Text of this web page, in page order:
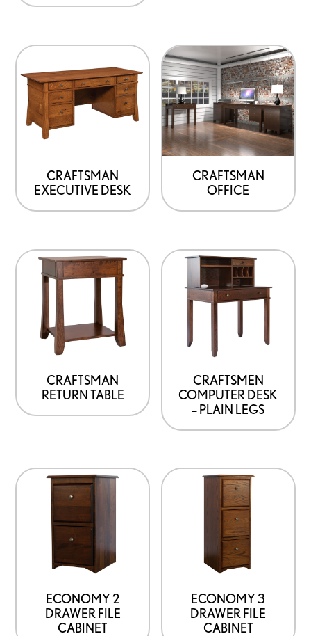
CRAFTSMAN
EXECUTIVE DESK
CRAFTSMAN
OFFICE
CRAFTSMAN
RETURN TABLE
CRAFTSMEN
COMPUTER DESK
– PLAIN LEGS
ECONOMY 2
DRAWER FILE
CABINET
ECONOMY 3
DRAWER FILE
CABINET